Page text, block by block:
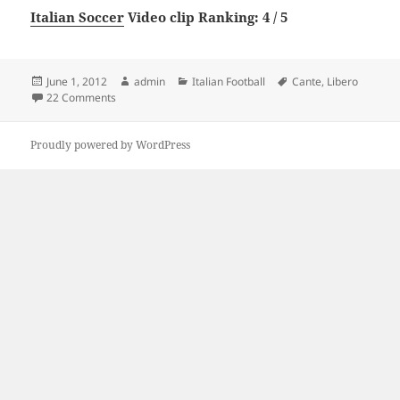
Italian Soccer Video clip Ranking: 4 / 5
Posted
on
June 1, 2012 Author
admin Categories
Italian Football Tags
Cante, Libero
22 Comments
Proudly powered by WordPress